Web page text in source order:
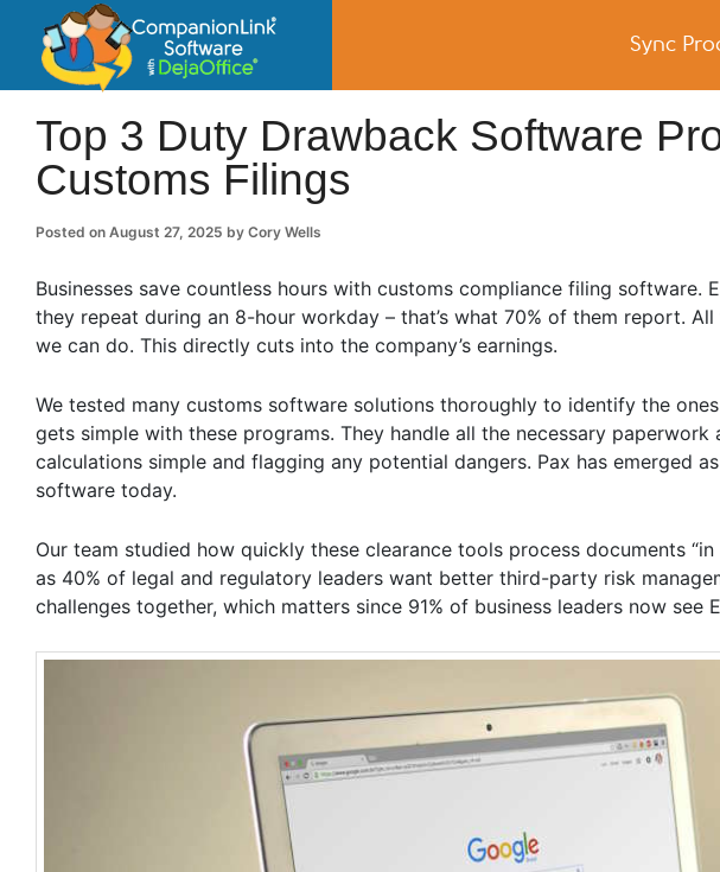
Sync
CompanionLink
Small Business Productivity, Tools and Tips – Android and
Top 3 Duty Drawback Software
Customs Filings
Posted on August 27, 2025 by Cory Wells
Businesses save countless hours with customs compliance filing software.
they repeat during an 8-hour workday – that’s what 70% of them report.
we can do. This directly cuts into the company’s earnings.
We tested many customs software solutions thoroughly to identify the
gets simple with these programs. They handle all the necessary
calculations simple and flagging any potential dangers. Pax has emerged
software today.
Our team studied how quickly these clearance tools process documents
as 40% of legal and regulatory leaders want better third-party risk
challenges together, which matters since 91% of business leaders now see